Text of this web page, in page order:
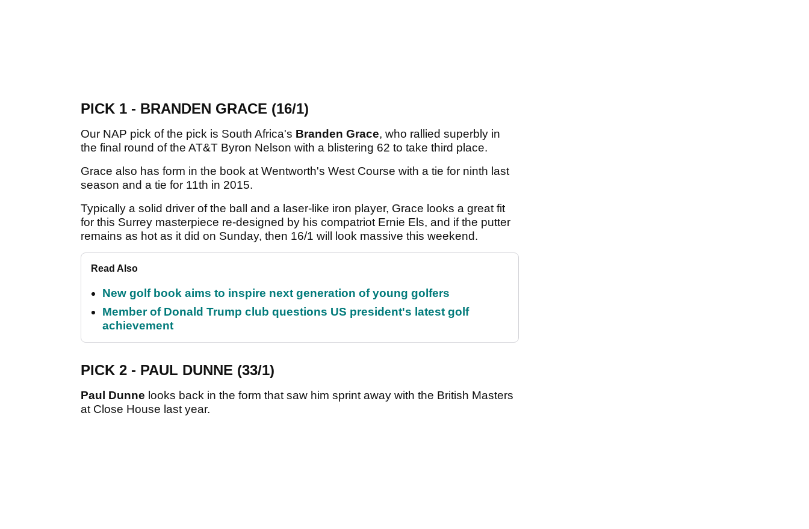
PICK 1 - BRANDEN GRACE (16/1)
Our NAP pick of the pick is South Africa's Branden Grace, who rallied superbly in
the final round of the AT&T Byron Nelson with a blistering 62 to take third place.
Grace also has form in the book at Wentworth's West Course with a tie for ninth last
season and a tie for 11th in 2015.
Typically a solid driver of the ball and a laser-like iron player, Grace looks a great fit
for this Surrey masterpiece re-designed by his compatriot Ernie Els, and if the putter
remains as hot as it did on Sunday, then 16/1 will look massive this weekend.
Read Also
New golf book aims to inspire next generation of young golfers
Member of Donald Trump club questions US president's latest golf
achievement
PICK 2 - PAUL DUNNE (33/1)
Paul Dunne looks back in the form that saw him sprint away with the British Masters
at Close House last year.